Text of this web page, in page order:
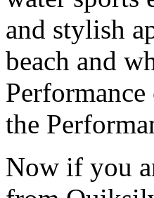
and stylish
beach and
the
Now if you